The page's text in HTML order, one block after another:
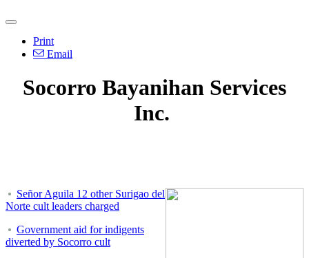
Print
Email
Socorro Bayanihan Services
Inc.
Señor Aguila 12 other Surigao del
Norte cult leaders charged
Government aid for indigents
diverted by Socorro cult